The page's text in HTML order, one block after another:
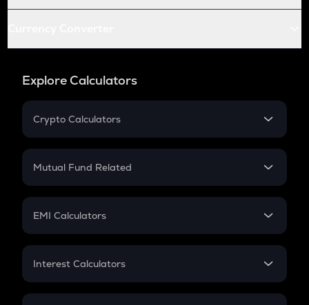
Explore Calculators
Crypto Calculators
Crypto SIP Calculator
Crypto Futures
Mutual Fund Related
Mutual Fund
EMI Calculators
EMI
Credit Card EMI
Interest Calculators
Compound Interest